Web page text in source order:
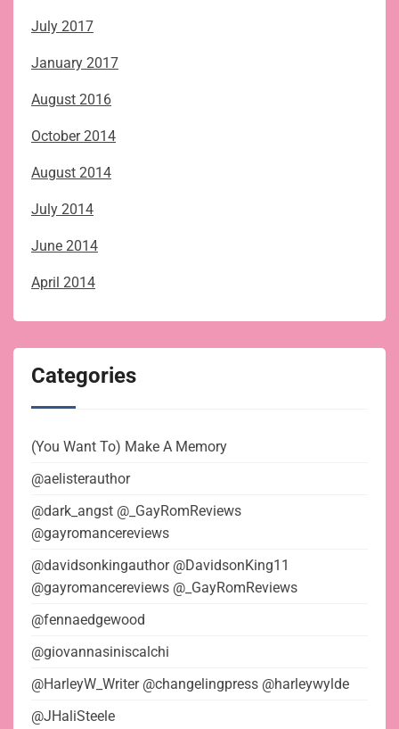
July 2017
January 2017
August 2016
October 2014
August 2014
July 2014
June 2014
April 2014
Categories
(You Want To) Make A Memory
@aelisterauthor
@dark_angst @_GayRomReviews
@gayromancereviews
@davidsonkingauthor @DavidsonKing11
@gayromancereviews @_GayRomReviews
@fennaedgewood
@giovannasiniscalchi
@HarleyW_Writer @changelingpress @harleywylde
@JHaliSteele